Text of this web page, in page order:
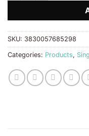
SKU: 3830057685298
Categories: Products,